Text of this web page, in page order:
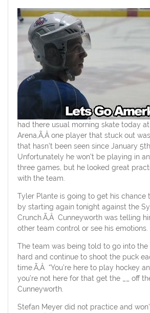
had there usual morning skate today
Arena,Ã‚Â one player that stuck out
that hasn’t been seen since January
Unfortunately he won’t be playing in
three games, but he looked great
with the team.
Tyler Plante is going to get his chance
by starting again tonight against the
Crunch.Ã‚Â Cunneyworth was telling
other team control or see his emotions.
The team was being told to go into the
hard and continue to shoot the puck
time.Ã‚Â “You’re here to play hockey
you’re not here for that get the __ off
Cunneyworth.
Stefan Meyer did not practice and